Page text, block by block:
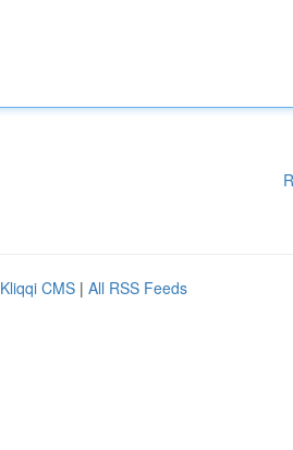
Kliqqi CMS | All RSS Feeds